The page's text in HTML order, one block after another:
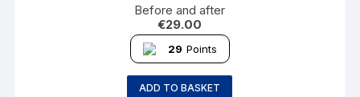
Before and after
€29.00
29 Points
ADD TO BASKET